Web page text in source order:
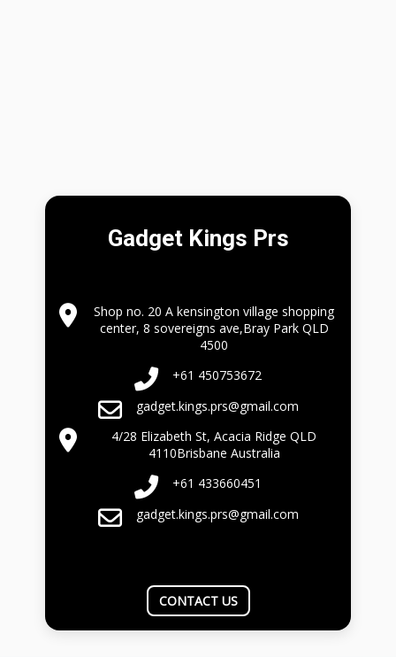
Gadget Kings Prs
Shop no. 20 A kensington village shopping
center, 8 sovereigns ave,Bray Park QLD
4500
+61 450753672
gadget.kings.prs@gmail.com
4/28 Elizabeth St, Acacia Ridge QLD
4110Brisbane Australia
+61 433660451
gadget.kings.prs@gmail.com
CONTACT US